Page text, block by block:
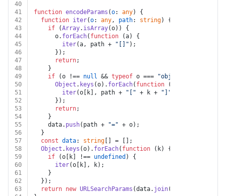
40
41
function encodeParams (o: any) {
42
function iter(o: any, path: string) {
43
if (Array. isArray(o)) {
44
      o.
forEach( function (a) {
45
iter(a, path + "[]" );
46
      });
47
return;
48
    }
49
if (o !== null && typeof o === "object"
50
Object . keys (o). forEach( function (
51
iter(o[k], path + "[" + k + "]"
52
      });
53
return;
54
    }
55
    data.
push(path + "=" + o);
56
  }
57
const data: string [] = [];
58
Object . keys (o). forEach( function ( k) {
59
if (o[k] !== undefined ) {
60
iter(o[k], k);
61
    }
62
  });
63
return new URLSearchParams (data. join(